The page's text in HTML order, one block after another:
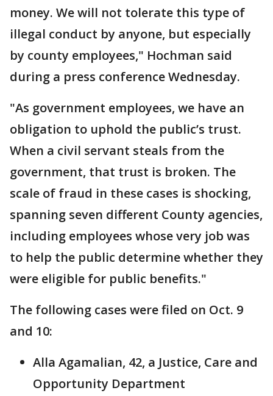
money. We will not tolerate this type of
illegal conduct by anyone, but especially
by county employees," Hochman said
during a press conference Wednesday.
"As government employees, we have an
obligation to uphold the public’s trust.
When a civil servant steals from the
government, that trust is broken. The
scale of fraud in these cases is shocking,
spanning seven different County agencies,
including employees whose very job was
to help the public determine whether they
were eligible for public benefits."
The following cases were filed on Oct. 9
and 10:
Alla Agamalian, 42, a Justice, Care and
Opportunity Department